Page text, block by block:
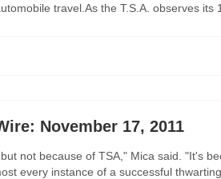
travel.As the T.S.A. observes its
November 17, 2011
not because of TSA," Mica said. "It's
every instance of a successful